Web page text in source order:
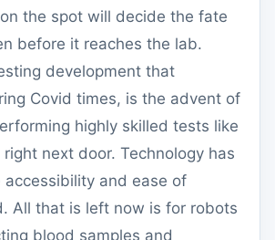
the spot will decide the fate
before it reaches the lab.
development that
Covid times, is the advent of
highly skilled tests like
right next door. Technology has
accessibility and ease of
All that is left now is for robots
blood samples and